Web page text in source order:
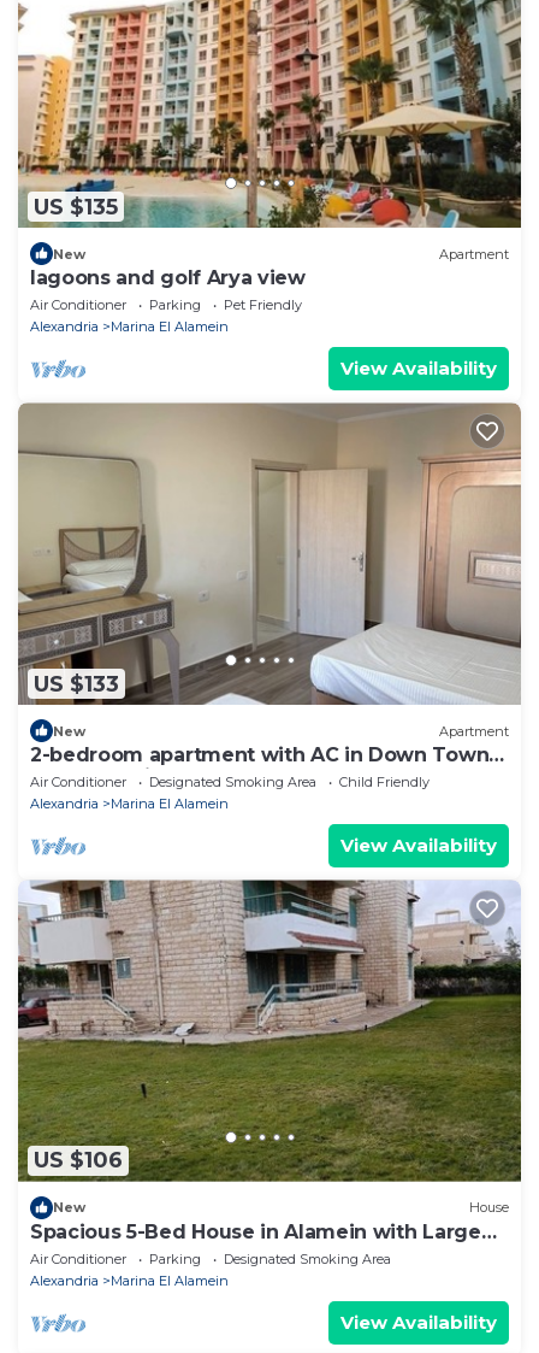
US $135
New Apartment
lagoons and golf Arya view
Air Conditioner Parking
Pet Friendly
Alexandria
Marina El Alamein
View Availability
US $133
New Apartment
2-bedroom apartment with AC in Down Town
New Alamein
Air Conditioner Designated Smoking Area
Child Friendly
Alexandria
Marina El Alamein
View Availability
US $106
New House
Spacious 5-Bed House in Alamein with Large
garden
Air Conditioner Parking
Designated Smoking Area
Alexandria
Marina El Alamein
View Availability